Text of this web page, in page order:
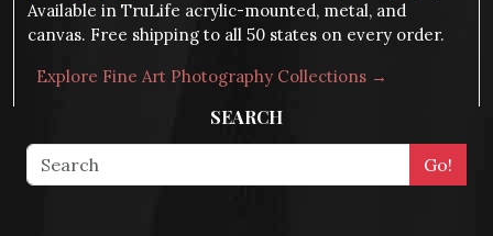
Available in TruLife acrylic-mounted, metal, and
canvas. Free shipping to all 50 states on every order.
Explore Fine Art Photography Collections →
SEARCH